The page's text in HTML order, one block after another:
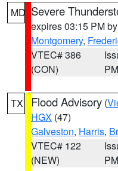
MD Severe
expires 03:15 PM by
Montgomery,
VTEC# 386
(CON)
PM
TX Flood Advisory (
HGX (47)
Galveston, Harris,
VTEC# 122
(NEW)
PM